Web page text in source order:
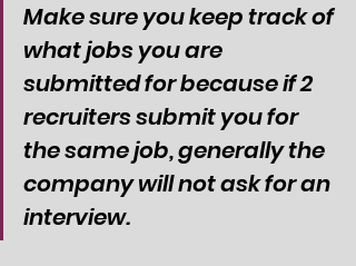
Make sure you keep track of
what jobs you are
submitted for because if 2
recruiters submit you for
the same job, generally the
company will not ask for an
interview.